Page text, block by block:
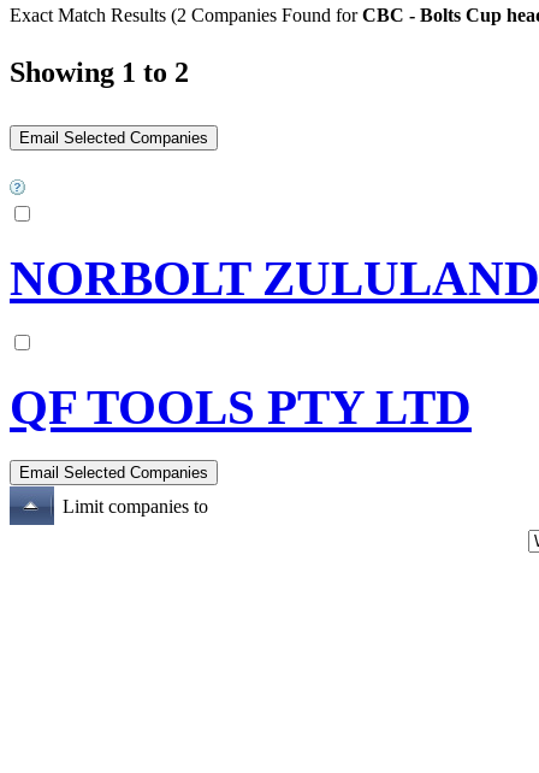
Exact Match Results (2 Companies Found forCBC - Bolts Cup
Showing 1 to 2
NORBOLT
QF TOOLS PTY LTD
Limit companies to